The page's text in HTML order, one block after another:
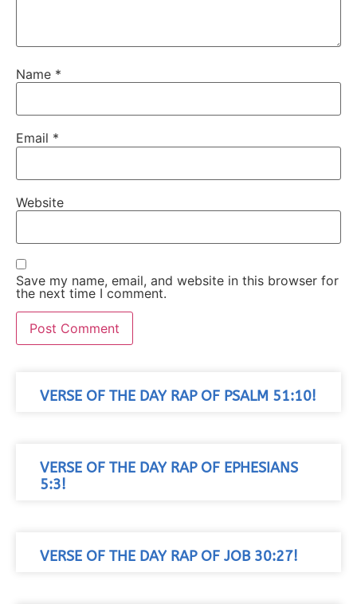
Name *
Email *
Website
Save my name, email, and website in this browser for
the next time I comment.
VERSE OF THE DAY RAP OF PSALM 51:10!
VERSE OF THE DAY RAP OF EPHESIANS
5:3!
VERSE OF THE DAY RAP OF JOB 30:27!